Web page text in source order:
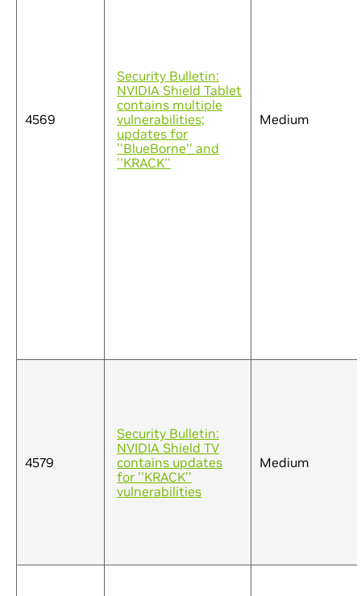
4569
Security Bulletin:
NVIDIA Shield Tablet
contains multiple
vulnerabilities;
updates for
''BlueBorne'' and
''KRACK''
Medium
4579
Security Bulletin:
NVIDIA Shield TV
contains updates
for ''KRACK''
vulnerabilities
Medium